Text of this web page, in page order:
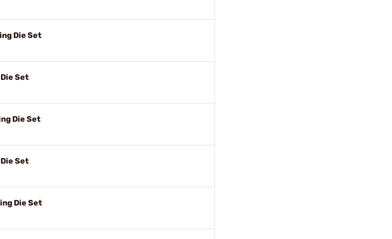
Die Set
Set
Die Set
Set
Die Set